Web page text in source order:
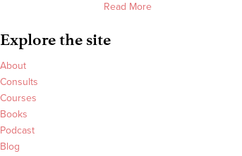
Read More
Explore the site
About
Consults
Courses
Books
Podcast
Blog